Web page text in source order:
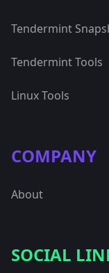
Tendermint
Tendermint Tools
Linux Tools
COMPANY
About
SOCIAL